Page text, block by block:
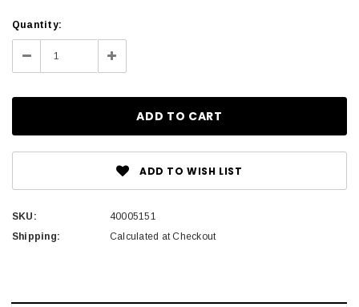
Current
Stock:
Quantity:
Decrease Increase
Quantity:
ADD TO WISH LIST
SKU:
40005151
Shipping:
Calculated at Checkout